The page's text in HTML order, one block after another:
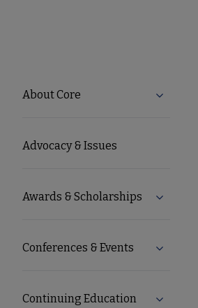
Core
Microsite
About Core Expand
Advocacy & Issues
Awards & Scholarships Expand
Conferences & Events Expand
Continuing Education Expand